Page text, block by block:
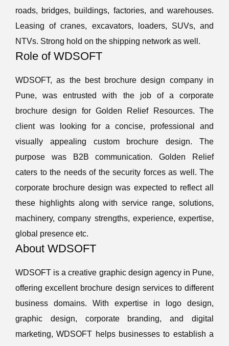
roads, bridges, buildings, factories, and warehouses.
Leasing of cranes, excavators, loaders, SUVs, and
NTVs. Strong hold on the shipping network as well.
Role of WDSOFT
WDSOFT, as the best brochure design company in
Pune, was entrusted with the job of a corporate
brochure design for Golden Relief Resources. The
client was looking for a concise, professional and
visually appealing custom brochure design. The
purpose was B2B communication. Golden Relief
caters to the needs of the security forces as well. The
corporate brochure design was expected to reflect all
these highlights along with service range, solutions,
machinery, company strengths, experience, expertise,
global presence etc.
About WDSOFT
WDSOFT is a creative graphic design agency in Pune,
offering excellent brochure design services to different
business domains. With expertise in logo design,
graphic design, corporate branding, and digital
marketing, WDSOFT helps businesses to establish a